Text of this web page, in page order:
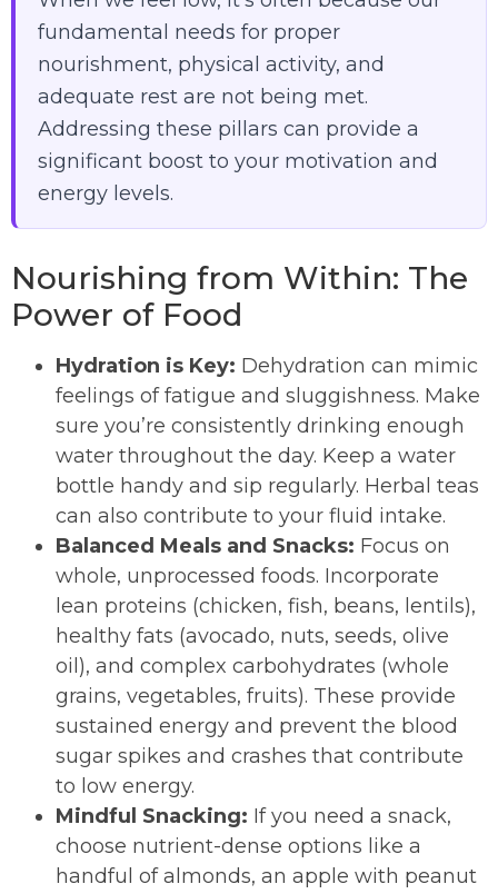
fundamental needs for proper
nourishment, physical activity, and
adequate rest are not being met.
Addressing these pillars can provide a
significant boost to your motivation and
energy levels.
Nourishing from Within: The
Power of Food
Hydration is Key: Dehydration can mimic
feelings of fatigue and sluggishness. Make
sure you’re consistently drinking enough
water throughout the day. Keep a water
bottle handy and sip regularly. Herbal teas
can also contribute to your fluid intake.
Balanced Meals and Snacks: Focus on
whole, unprocessed foods. Incorporate
lean proteins (chicken, fish, beans, lentils),
healthy fats (avocado, nuts, seeds, olive
oil), and complex carbohydrates (whole
grains, vegetables, fruits). These provide
sustained energy and prevent the blood
sugar spikes and crashes that contribute
to low energy.
Mindful Snacking: If you need a snack,
choose nutrient-dense options like a
handful of almonds, an apple with peanut